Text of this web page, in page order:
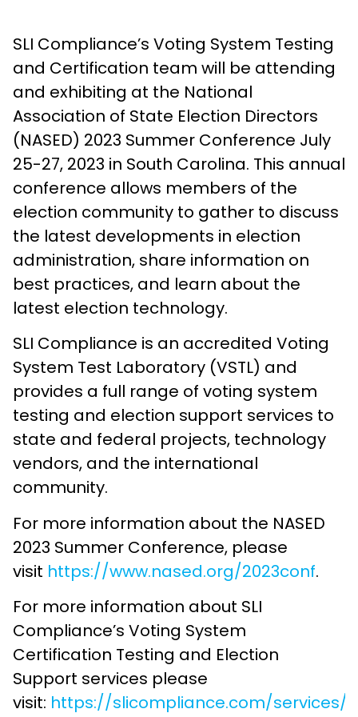
SLI Compliance’s Voting System Testing
and Certification team will be attending
and exhibiting at the National
Association of State Election Directors
(NASED) 2023 Summer Conference July
25-27, 2023 in South Carolina. This annual
conference allows members of the
election community to gather to discuss
the latest developments in election
administration, share information on
best practices, and learn about the
latest election technology.
SLI Compliance is an accredited Voting
System Test Laboratory (VSTL) and
provides a full range of voting system
testing and election support services to
state and federal projects, technology
vendors, and the international
community.
For more information about the NASED
2023 Summer Conference, please
visit https://www.nased.org/2023conf.
For more information about SLI
Compliance’s Voting System
Certification Testing and Election
Support services please
visit: https://slicompliance.com/services/